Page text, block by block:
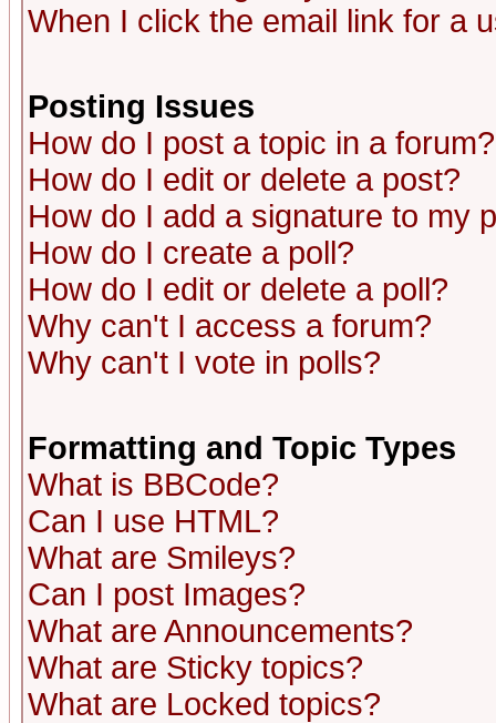
When I click the email link for a
Posting Issues
How do I post a topic in a forum?
How do I edit or delete a post?
How do I add a signature to my
How do I create a poll?
How do I edit or delete a poll?
Why can't I access a forum?
Why can't I vote in polls?
Formatting and Topic Types
What is BBCode?
Can I use HTML?
What are Smileys?
Can I post Images?
What are Announcements?
What are Sticky topics?
What are Locked topics?